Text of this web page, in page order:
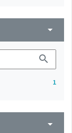
arrow_drop_down
search
1
arrow_drop_down